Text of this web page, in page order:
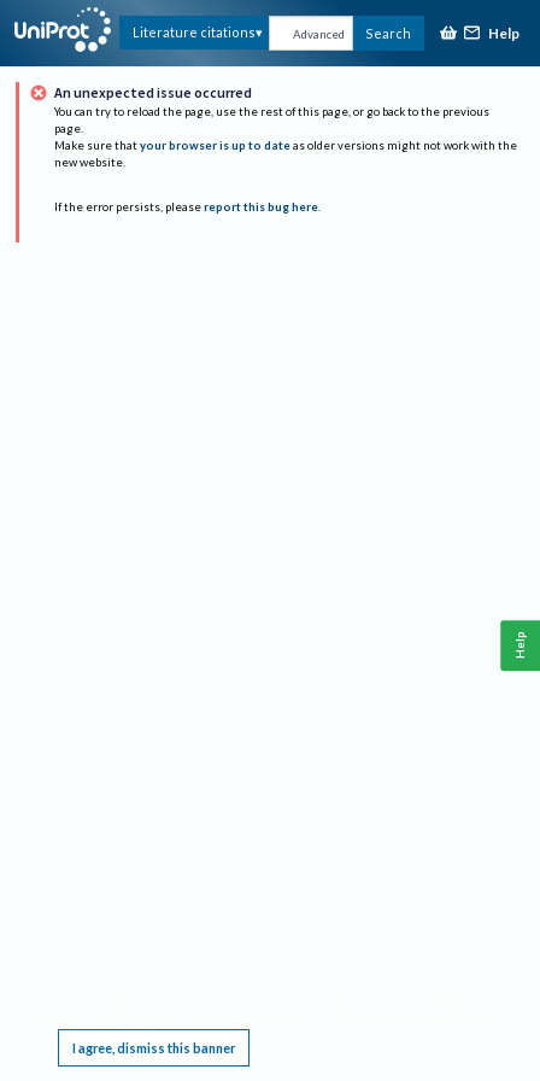
Literature citations Advanced Search Help
An unexpected issue occurred
You can try to reload the page, use the rest of this page, or go back to the previous
page.
Make sure that your browser is up to date as older versions might not work with the
new website.
If the error persists, please report this bug here.
I agree, dismiss this banner
Help